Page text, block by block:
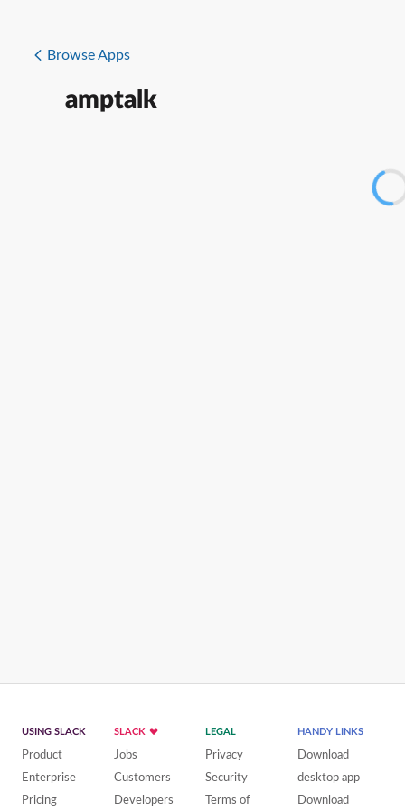
Browse Apps
amptalk
USING SLACK
Product
Enterprise
Pricing
SLACK
Jobs
Customers
Developers
LEGAL
Privacy
Security
Terms of
HANDY LINKS
Download
desktop app
Download